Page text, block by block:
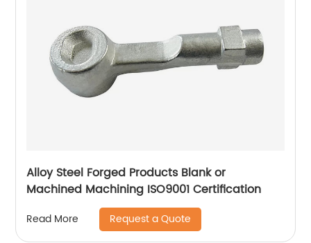
Alloy Steel Forged Products Blank or
Machined Machining ISO9001 Certification
Read More Request a Quote